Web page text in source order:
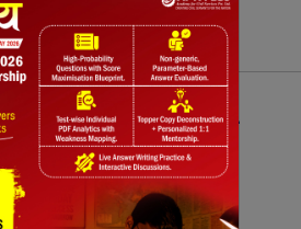
::14-
2020::GS-I